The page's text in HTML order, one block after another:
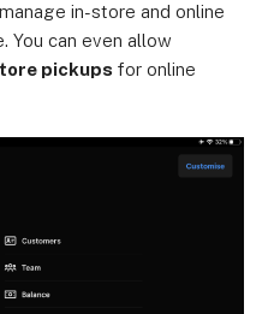
in-store and online
You can even allow
pickups for online